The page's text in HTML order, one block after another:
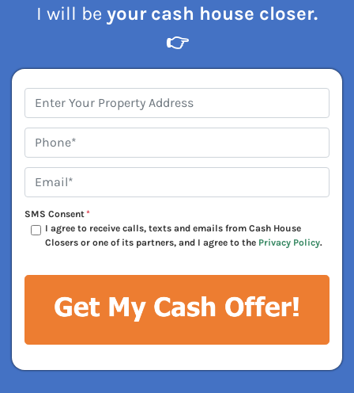
I will be your cash house closer.
👉
Address*
Phone* *
Email**
SMS Consent *
I agree to receive calls, texts and emails from Cash House
Closers or one of its partners, and I agree to the Privacy Policy.